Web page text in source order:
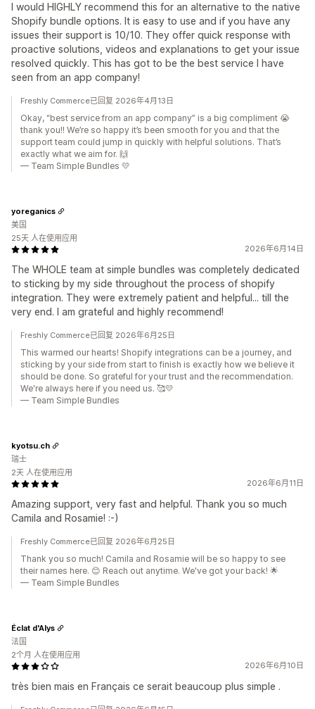
I would HIGHLY recommend this for an alternative to the native
Shopify bundle options. It is easy to use and if you have any
issues their support is 10/10. They offer quick response with
proactive solutions, videos and explanations to get your issue
resolved quickly. This has got to be the best service I have
seen from an app company!
Freshly Commerce已回复 2026年4月13日
Okay, “best service from an app company” is a big compliment 😭
thank you!! We’re so happy it’s been smooth for you and that the
support team could jump in quickly with helpful solutions. That’s
exactly what we aim for. 🙌
— Team Simple Bundles 💛
2026年6月14日
The WHOLE team at simple bundles was completely dedicated
to sticking by my side throughout the process of shopify
integration. They were extremely patient and helpful... till the
very end. I am grateful and highly recommend!
yoreganics
美国
25天 人在使用应用
Freshly Commerce已回复 2026年6月25日
This warmed our hearts! Shopify integrations can be a journey, and
sticking by your side from start to finish is exactly how we believe it
should be done. So grateful for your trust and the recommendation.
We're always here if you need us. 🥰💛
— Team Simple Bundles
2026年6月11日
Amazing support, very fast and helpful. Thank you so much
Camila and Rosamie! :-)
kyotsu.ch
瑞士
2天 人在使用应用
Freshly Commerce已回复 2026年6月25日
Thank you so much! Camila and Rosamie will be so happy to see
their names here. 😊 Reach out anytime. We've got your back! 🌟
— Team Simple Bundles
2026年6月10日
très bien mais en Français ce serait beaucoup plus simple .
Éclat d'Alys
法国
2个月 人在使用应用